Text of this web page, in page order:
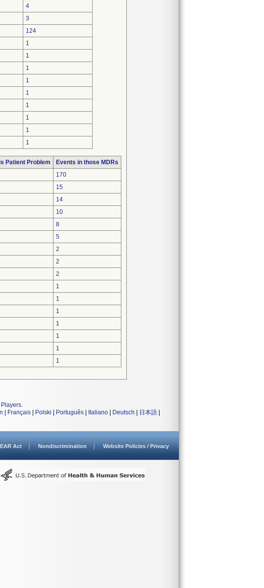
4
3
124
1
1
1
1
1
1
1
1
1
Patient Problem
Events in those MDRs
170
15
14
10
8
5
2
2
2
1
1
1
1
1
1
1
.
Français Polski Português Italiano Deutsch 日本語
Act Nondiscrimination Website Policies / Privacy